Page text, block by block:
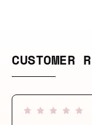
CUSTOMER